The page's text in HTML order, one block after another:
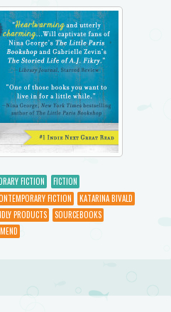
FICTION
FICTION
FICTION
KATARINA BIVALD
PRODUCTS
SOURCEBOOKS